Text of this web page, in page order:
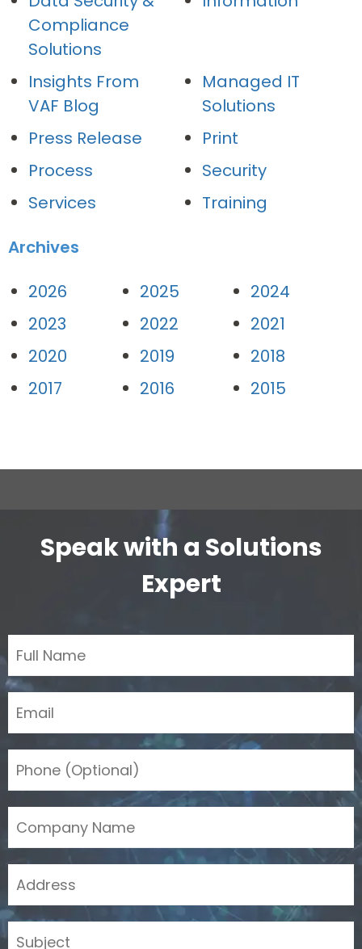
Compliance
Solutions
Insights From
VAF Blog
Managed IT
Solutions
Press Release
Print
Process
Security
Services
Training
Archives
2026
2025
2024
2023
2022
2021
2020
2019
2018
2017
2016 2015
Speak with a Solutions
Expert